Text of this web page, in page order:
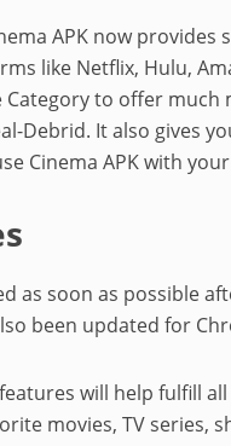
APK now
like Netflix, Hulu,
Category to offer
Debrid. It also gives
Cinema APK with
as soon as possible
been updated for
will help fulfill
movies, TV series,